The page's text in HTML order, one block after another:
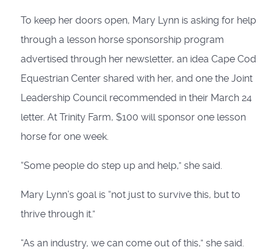
To keep her doors open, Mary Lynn is asking for help
through a lesson horse sponsorship program
advertised through her newsletter, an idea Cape Cod
Equestrian Center shared with her, and one the Joint
Leadership Council recommended in their March 24
letter. At Trinity Farm, $100 will sponsor one lesson
horse for one week.
“Some people do step up and help,” she said.
Mary Lynn’s goal is “not just to survive this, but to
thrive through it.”
“As an industry, we can come out of this,” she said.